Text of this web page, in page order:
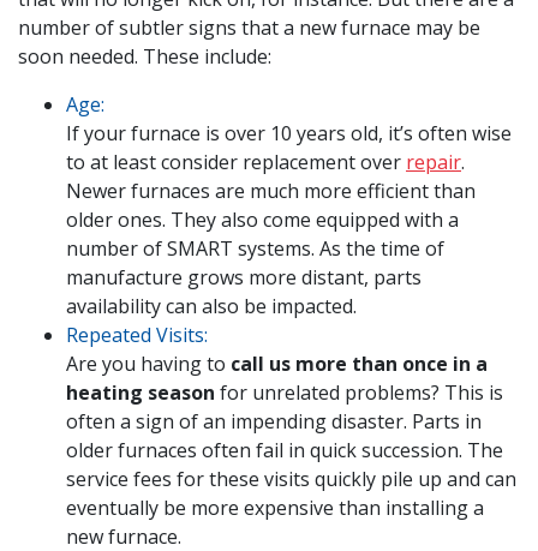
number of subtler signs that a new furnace may be
soon needed. These include:
Age:
If your furnace is over 10 years old, it’s often wise
to at least consider replacement over repair.
Newer furnaces are much more efficient than
older ones. They also come equipped with a
number of SMART systems. As the time of
manufacture grows more distant, parts
availability can also be impacted.
Repeated Visits:
Are you having to call us more than once in a
heating season for unrelated problems? This is
often a sign of an impending disaster. Parts in
older furnaces often fail in quick succession. The
service fees for these visits quickly pile up and can
eventually be more expensive than installing a
new furnace.